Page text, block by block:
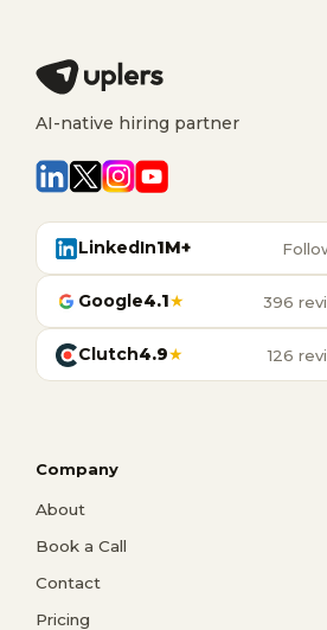
AI-native hiring partner
LinkedIn1M+
Google4.1★ 396
Clutch4.9★ 126
Company
About
Book a Call
Contact
Pricing